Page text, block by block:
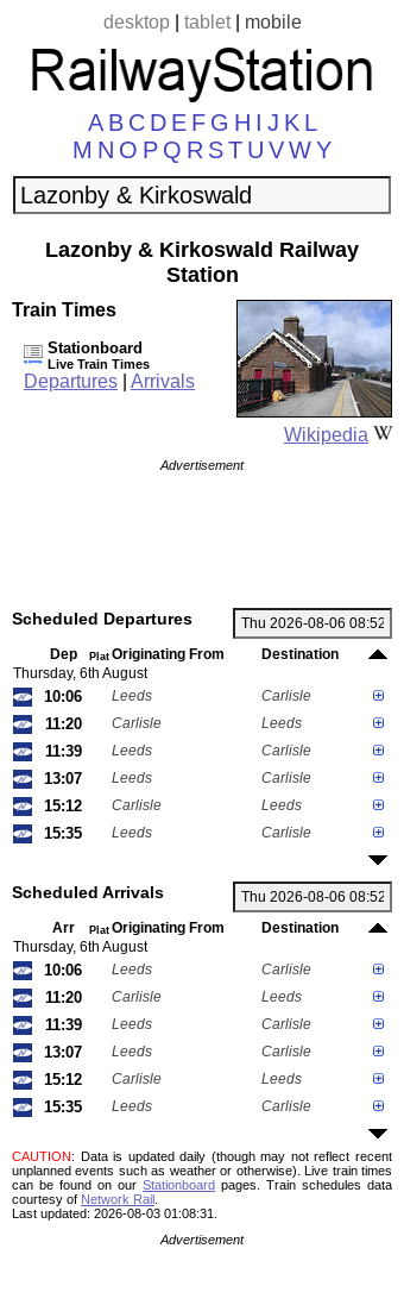
desktop| tablet| mobile
A B C D E F G H I J K L
M N O P Q R ST U VWY
Lazonby & Kirkoswald Railway
Station
Wikipedia
Train Times
Stationboard
Live Train Times
Departures Arrivals
Advertisement
Scheduled Departures
Dep Plat Originating From
Destination
Thursday, 6th August
10:06 Leeds Carlisle
11:20 Carlisle Leeds
11:39 Leeds Carlisle
13:07 Leeds Carlisle
15:12 Carlisle Leeds
15:35 Leeds Carlisle
Scheduled Arrivals
Arr Plat Originating From
Destination
Thursday, 6th August
10:06 Leeds Carlisle
11:20 Carlisle Leeds
11:39 Leeds Carlisle
13:07 Leeds Carlisle
15:12 Carlisle Leeds
15:35 Leeds Carlisle
CAUTION: Data is updated daily (though may not reflect recent
unplanned events such as weather or otherwise). Live train times
can be found on our Stationboard pages.
Train schedules data
courtesy of Network Rail
Last updated: 2026-08-03 01:08:31.
Advertisement